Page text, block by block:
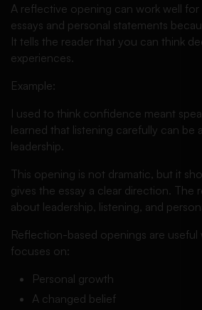
A reflective opening can work well
essays and personal statements
It tells the reader that you can think
experiences.
Example:
I used to think confidence meant
learned that listening carefully can be
leadership.
This opening is not dramatic, but it
gives the essay a clear direction. The
about leadership, listening, and
Reflection-based openings are useful
focuses on:
Personal growth
A changed belief